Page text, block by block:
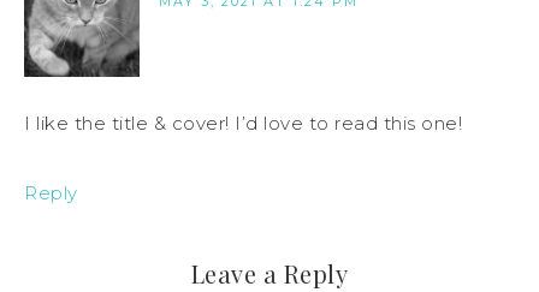
I like the title & cover! I’d love to read this one!
Reply
Leave a Reply